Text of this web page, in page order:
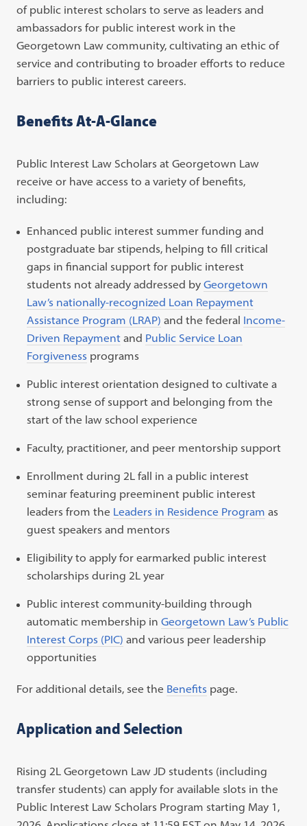
of public interest scholars to serve as leaders and
ambassadors for public interest work in the
Georgetown Law community, cultivating an ethic of
service and contributing to broader efforts to reduce
barriers to public interest careers.
Benefits At-A-Glance
Public Interest Law Scholars at Georgetown Law
receive or have access to a variety of benefits,
including:
Enhanced public interest summer funding and
postgraduate bar stipends, helping to fill critical
gaps in financial support for public interest
students not already addressed byGeorgetown
Law’s nationally-recognized Loan Repayment
Assistance Program (LRAP) and the federal Income-
Driven Repayment and Public Service Loan
Forgiveness programs
Public interest orientation designed to cultivate a
strong sense of support and belonging from the
start of the law school experience
Faculty, practitioner, and peer mentorship support
Enrollment during 2L fall in a public interest
seminar featuring preeminent public interest
leaders from the Leaders in Residence Program as
guest speakers and mentors
Eligibility to apply for earmarked public interest
scholarships during 2L year
Public interest community-building through
automatic membership inGeorgetown Law’s Public
Interest Corps (PIC) and various peer leadership
opportunities
For additional details, see the Benefits page.
Application and Selection
Rising 2L Georgetown Law JD students (including
transfer students) can apply for available slots in the
Public Interest Law Scholars Program starting May 1,